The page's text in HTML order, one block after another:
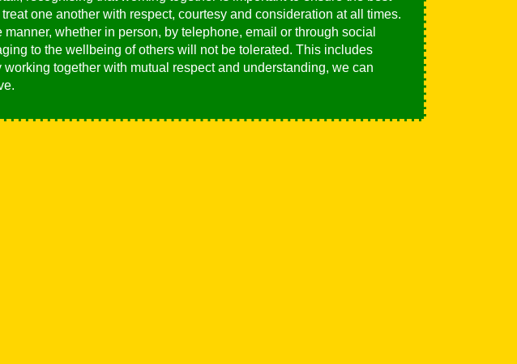
one another with respect, courtesy and consideration at all times.
whether in person, by telephone, email or through social
to the wellbeing of others will not be tolerated. This includes
together with mutual respect and understanding, we can